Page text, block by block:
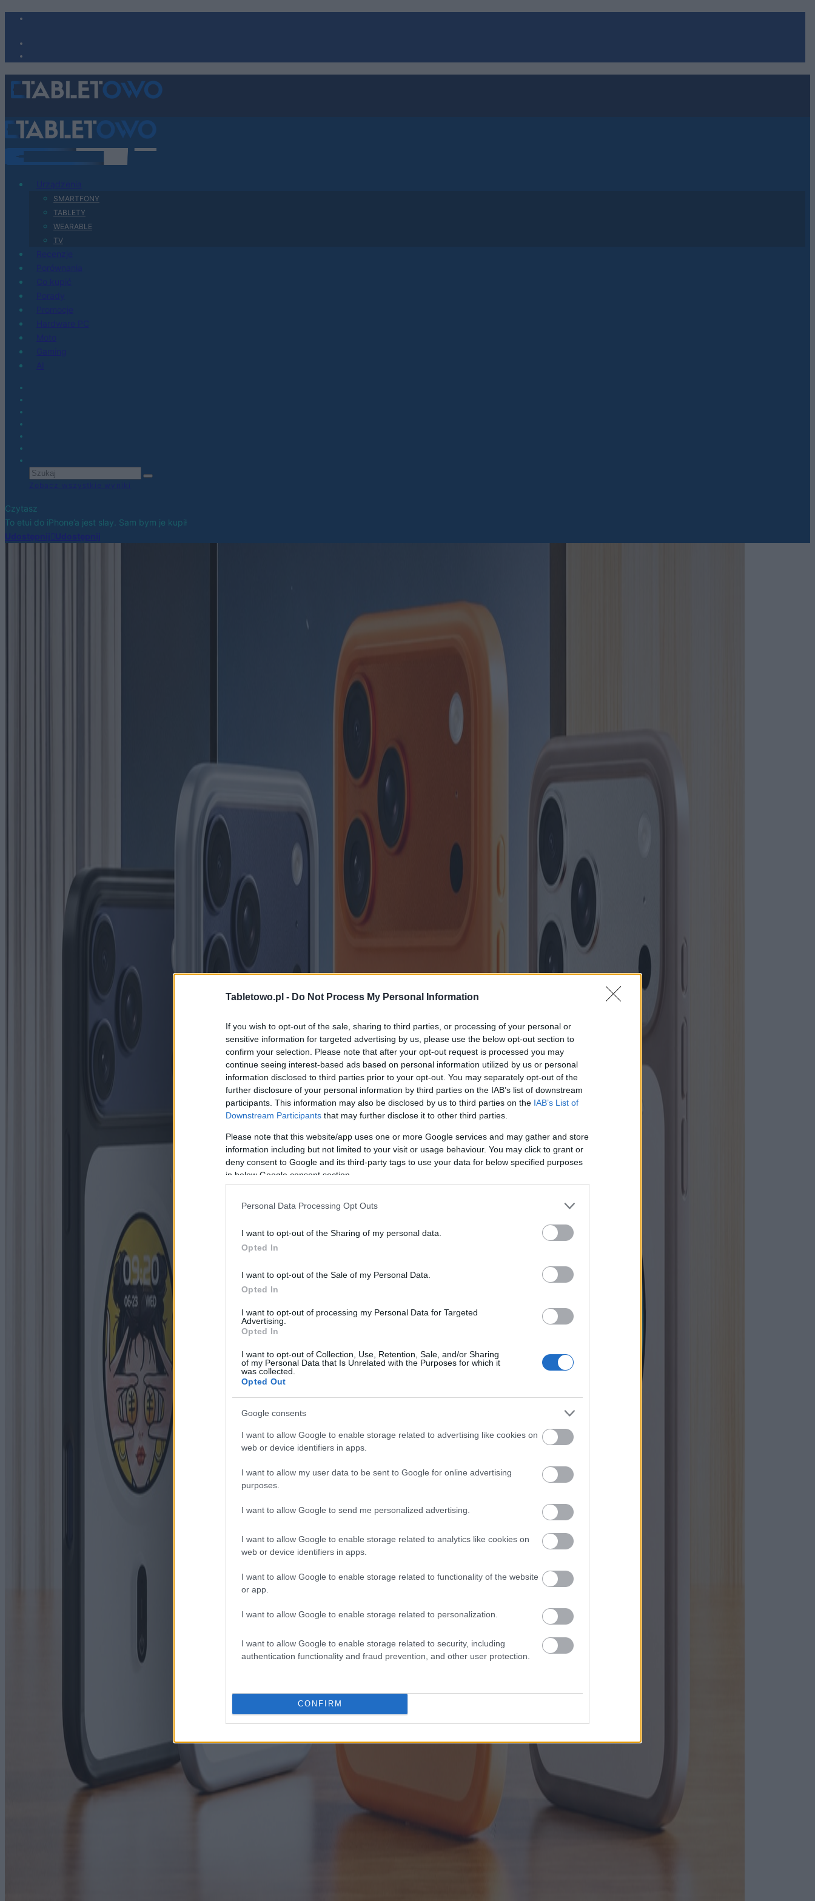
Tabletowo.pl - Do Not Process My Personal Information
If you wish to opt-out of the sale, sharing to third parties, or processing of your personal or
sensitive information for targeted advertising by us, please use the below opt-out section to
confirm your selection. Please note that after your opt-out request is processed you may
continue seeing interest-based ads based on personal information utilized by us or personal
information disclosed to third parties prior to your opt-out. You may separately opt-out of the
further disclosure of your personal information by third parties on the IAB’s list of downstream
participants. This information may also be disclosed by us to third parties on the IAB’s List of
Downstream Participants that may further disclose it to other third parties.
Please note that this website/app uses one or more Google services and may gather and store
information including but not limited to your visit or usage behaviour. You may click to grant or
deny consent to Google and its third-party tags to use your data for below specified purposes
in below Google consent section.
Personal Data Processing Opt Outs
I want to opt-out of the Sharing of my personal data.
Opted In
I want to opt-out of the Sale of my Personal Data.
Opted In
I want to opt-out of processing my Personal Data for Targeted
Advertising.
Opted In
I want to opt-out of Collection, Use, Retention, Sale, and/or Sharing
of my Personal Data that Is Unrelated with the Purposes for which it
was collected.
Opted Out
Google consents
I want to allow Google to enable storage related to advertising like cookies on
web or device identifiers in apps.
I want to allow my user data to be sent to Google for online advertising
purposes.
I want to allow Google to send me personalized advertising.
I want to allow Google to enable storage related to analytics like cookies on
web or device identifiers in apps.
I want to allow Google to enable storage related to functionality of the website
or app.
I want to allow Google to enable storage related to personalization.
I want to allow Google to enable storage related to security, including
authentication functionality and fraud prevention, and other user protection.
CONFIRM
SMARTFONY
TABLETY
WEARABLE
TV
Czytasz
To etui do iPhone’a jest slay. Sam bym je kupił